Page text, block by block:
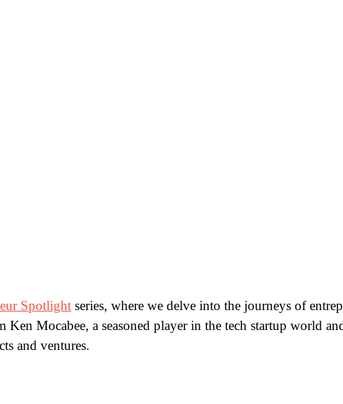
Spotlight series, where we delve into the journeys of
Mocabee, a seasoned player in the tech startup world
and ventures.